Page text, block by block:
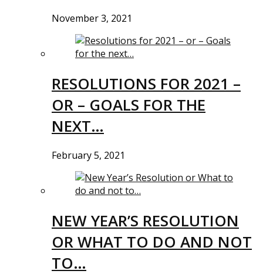
November 3, 2021
RESOLUTIONS FOR 2021 –
OR – GOALS FOR THE
NEXT…
February 5, 2021
NEW YEAR’S RESOLUTION
OR WHAT TO DO AND NOT
TO…